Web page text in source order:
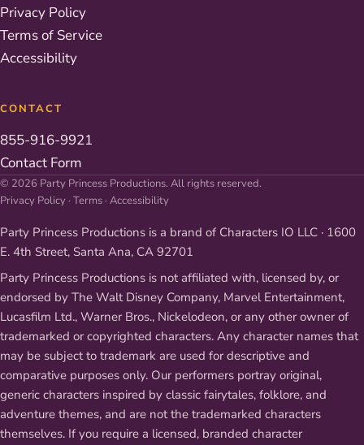
Privacy Policy
Terms of Service
Accessibility
CONTACT
855-916-9921
Contact Form
© 2026 Party Princess Productions. All rights reserved.
Privacy Policy· Terms· Accessibility
Party Princess Productions is a brand of Characters IO LLC · 1600
E. 4th Street, Santa Ana, CA 92701
Party Princess Productions is not affiliated with, licensed by, or
endorsed by The Walt Disney Company, Marvel Entertainment,
Lucasfilm Ltd., Warner Bros., Nickelodeon, or any other owner of
trademarked or copyrighted characters. Any character names that
may be subject to trademark are used for descriptive and
comparative purposes only. Our performers portray original,
generic characters inspired by classic fairytales, folklore, and
adventure themes, and are not the trademarked characters
themselves. If you require a licensed, branded character